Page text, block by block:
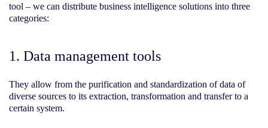
tool – we can distribute business intelligence solutions into three
categories:
1. Data management tools
They allow from the purification and standardization of data of
diverse sources to its extraction, transformation and transfer to a
certain system.